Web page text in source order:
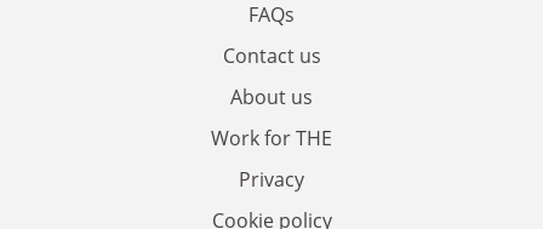
FAQs
Contact us
About us
Work for THE
Privacy
Cookie policy